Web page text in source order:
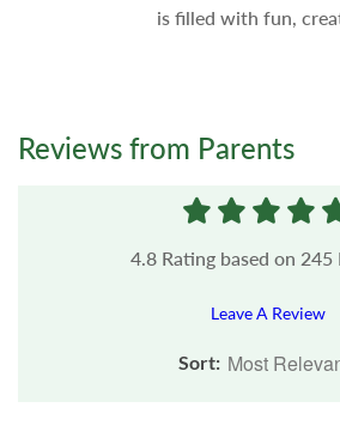
is filled with fun,
Reviews from Parents
4.8 Rating based on 245
Leave A Review
Sort: